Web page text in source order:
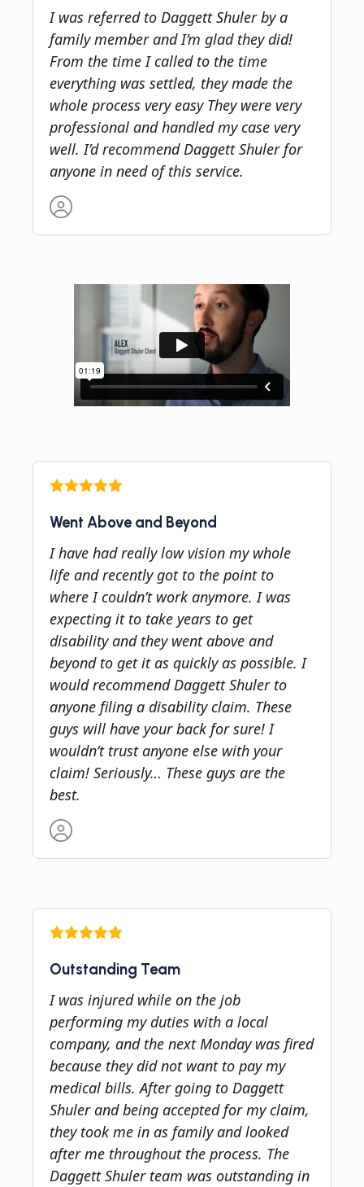
I was referred to Daggett Shuler by a
family member and I’m glad they did!
From the time I called to the time
everything was settled, they made the
whole process very easy They were very
professional and handled my case very
well. I’d recommend Daggett Shuler for
anyone in need of this service.
Went Above and Beyond
I have had really low vision my whole
life and recently got to the point to
where I couldn’t work anymore. I was
expecting it to take years to get
disability and they went above and
beyond to get it as quickly as possible. I
would recommend Daggett Shuler to
anyone filing a disability claim. These
guys will have your back for sure! I
wouldn’t trust anyone else with your
claim! Seriously… These guys are the
best.
Outstanding Team
I was injured while on the job
performing my duties with a local
company, and the next Monday was fired
because they did not want to pay my
medical bills. After going to Daggett
Shuler and being accepted for my claim,
they took me in as family and looked
after me throughout the process. The
Daggett Shuler team was outstanding in